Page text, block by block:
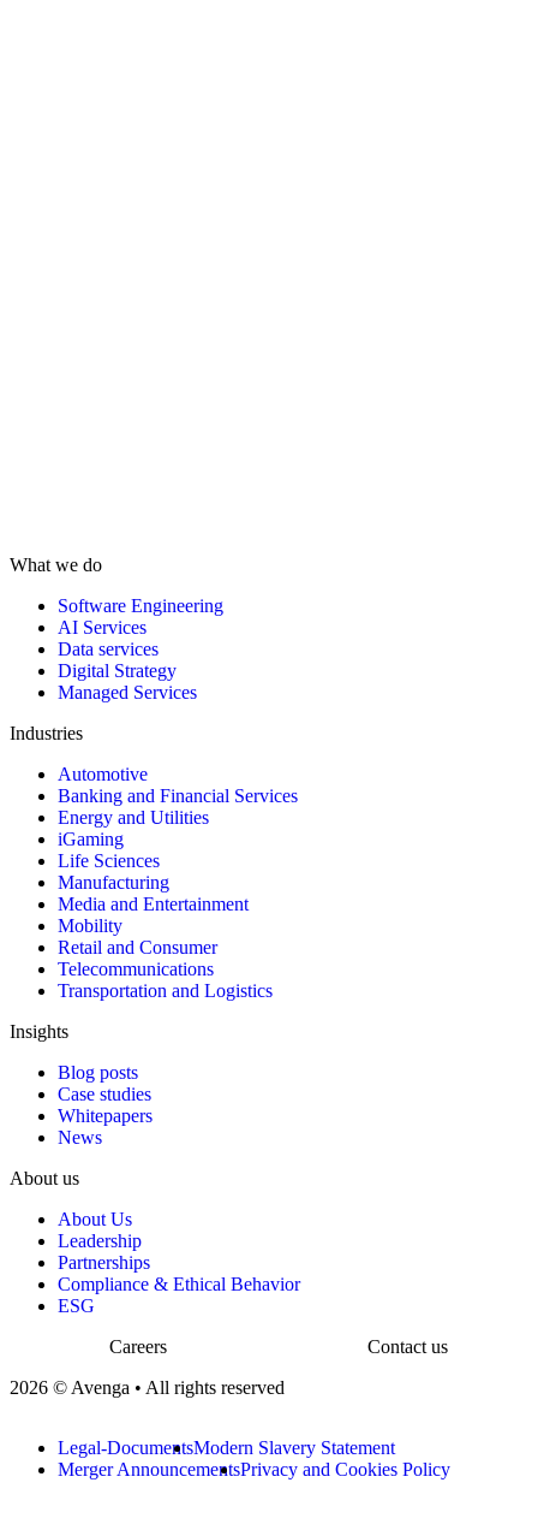
What we do
Software Engineering
AI Services
Data services
Digital Strategy
Managed Services
Industries
Automotive
Banking and Financial Services
Energy and Utilities
iGaming
Life Sciences
Manufacturing
Media and Entertainment
Mobility
Retail and Consumer
Telecommunications
Transportation and Logistics
Insights
Blog posts
Case studies
Whitepapers
News
About us
About Us
Leadership
Partnerships
Compliance & Ethical Behavior
ESG
Careers
Contact us
2026 © Avenga • All rights reserved
Legal-DocumentsModern Slavery Statement
Merger AnnouncementsPrivacy and Cookies Policy